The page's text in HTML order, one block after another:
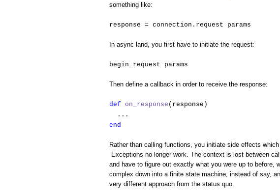
something like:
response = connection.request params
In async land, you first have to initiate the request:
begin_request params
Then define a callback in order to receive the response:
def on_response (response)
...
end
Rather than calling functions, you initiate side effects
Exceptions no longer work. The context is lost between
and have to figure out exactly what you were up to before,
complex down into a finite state machine, instead of say,
very different approach from the status quo.